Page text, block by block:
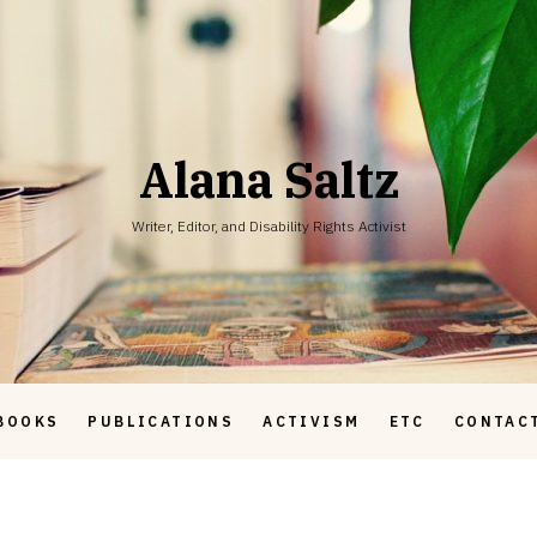
Alana Saltz
Writer, Editor, and Disability Rights Activist
PUBLICATIONS ACTIVISM ETC